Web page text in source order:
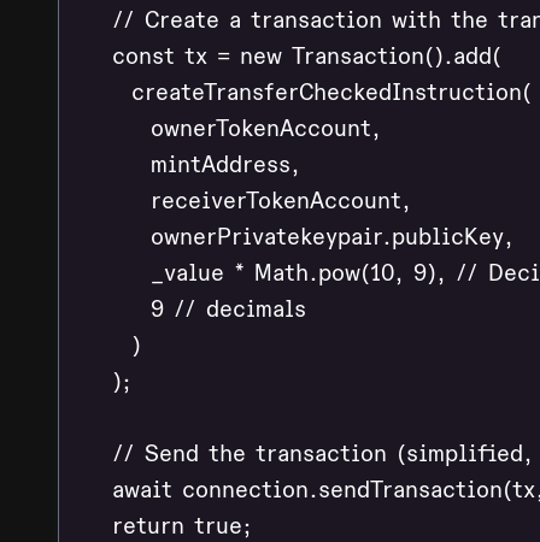
// Create a transaction with the
    const tx = new Transaction().add(
      createTransferCheckedInstruction(
        ownerTokenAccount,
        mintAddress,
        receiverTokenAccount,
        ownerPrivatekeypair.publicKey,
_value * Math.pow(10, 9), //
        9 // decimals
      )
    );
// Send the transaction
await
    return true;